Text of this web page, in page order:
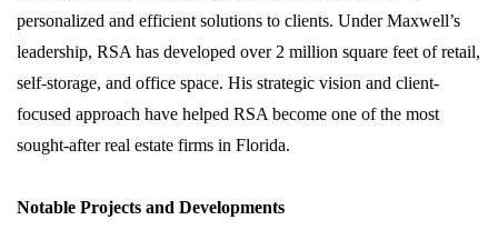
personalized and efficient solutions to clients. Under Maxwell’s
leadership, RSA has developed over 2 million square feet of retail,
self-storage, and office space. His strategic vision and client-
focused approach have helped RSA become one of the most
sought-after real estate firms in Florida.
Notable Projects and Developments